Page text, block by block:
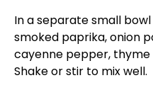
In a separatesmall bowl
smoked paprika, onion
cayenne pepper, thyme
Shake or stir to mix well.